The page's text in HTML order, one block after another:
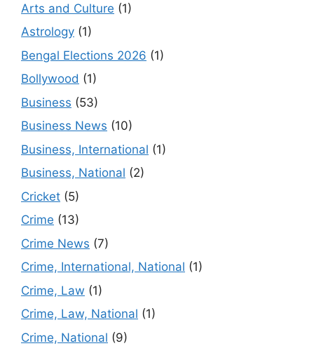
Arts and Culture (1)
Astrology (1)
Bengal Elections 2026 (1)
Bollywood (1)
Business (53)
Business News (10)
Business, International (1)
Business, National (2)
Cricket (5)
Crime (13)
Crime News (7)
Crime, International, National (1)
Crime, Law (1)
Crime, Law, National (1)
Crime, National (9)